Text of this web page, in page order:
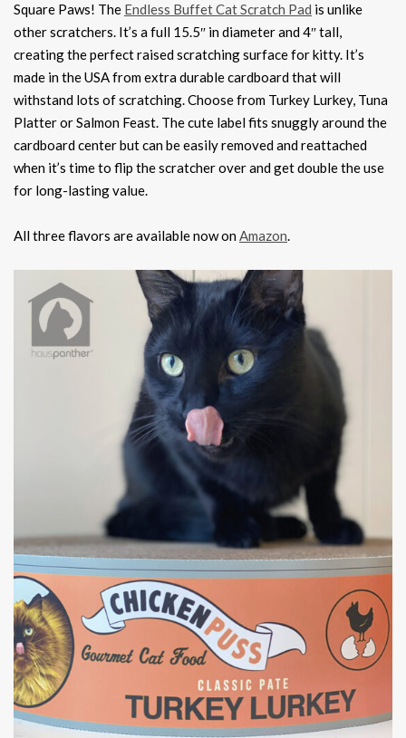
Square Paws! The Endless Buffet Cat Scratch Pad is unlike
other scratchers. It’s a full 15.5″ in diameter and 4″ tall,
creating the perfect raised scratching surface for kitty. It’s
made in the USA from extra durable cardboard that will
withstand lots of scratching. Choose from Turkey Lurkey, Tuna
Platter or Salmon Feast. The cute label fits snuggly around the
cardboard center but can be easily removed and reattached
when it’s time to flip the scratcher over and get double the use
for long-lasting value.
All three flavors are available now onAmazon.